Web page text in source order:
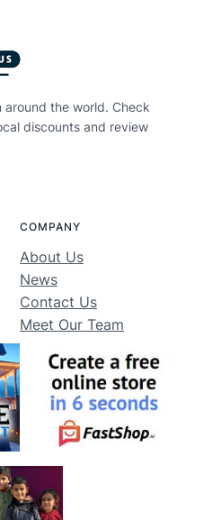
around the world. Check
discounts and review
COMPANY
About Us
News
Contact Us
Meet Our Team